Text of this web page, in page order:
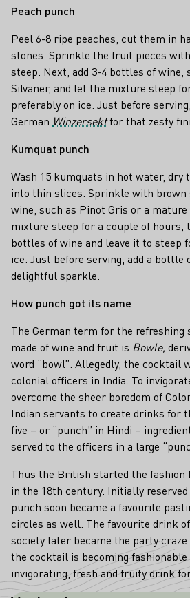
Peach punch
Peel 6-8 ripe peaches, cut them in
stones. Sprinkle the fruit pieces
steep. Next, add 3-4 bottles of wine,
Silvaner, and let the mixture steep
preferably on ice. Just before
German Winzersektfor that zesty
Kumquat punch
Wash 15 kumquats in hot water, dry
into thin slices. Sprinkle with brown
wine, such as Pinot Gris or a
mixture steep for a couple of hours,
bottles of wine and leave it to steep
ice. Just before serving, add a bottle
delightful sparkle.
How punch got its name
The German term for the refreshing
made of wine and fruit is Bowle,
word “bowl”. Allegedly, the cocktail
colonial officers in India. To
overcome the sheer boredom of
Indian servants to create drinks for
five – or “punch” in Hindi –
served to the officers in a large
Thus the British started the fashion
in the 18th century. Initially
punch soon became a favourite
circles as well. The favourite drink
society later became the party craze
the cocktail is becoming fashionable
invigorating, fresh and fruity drink